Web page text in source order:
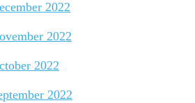
2022
2022
2022
2022